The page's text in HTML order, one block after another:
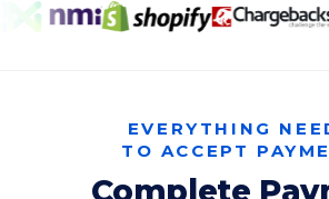
EVERYTHING
TO ACCEPT